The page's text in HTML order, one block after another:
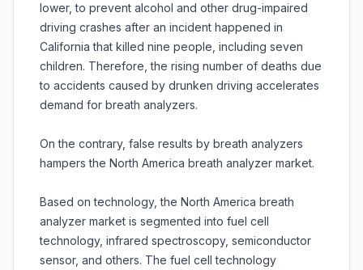
lower, to prevent alcohol and other drug-impaired
driving crashes after an incident happened in
California that killed nine people, including seven
children. Therefore, the rising number of deaths due
to accidents caused by drunken driving accelerates
demand for breath analyzers.
On the contrary, false results by breath analyzers
hampers the North America breath analyzer market.
Based on technology, the North America breath
analyzer market is segmented into fuel cell
technology, infrared spectroscopy, semiconductor
sensor, and others. The fuel cell technology